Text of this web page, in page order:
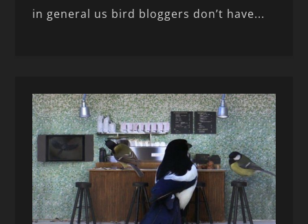
in general us bird bloggers don’t have...